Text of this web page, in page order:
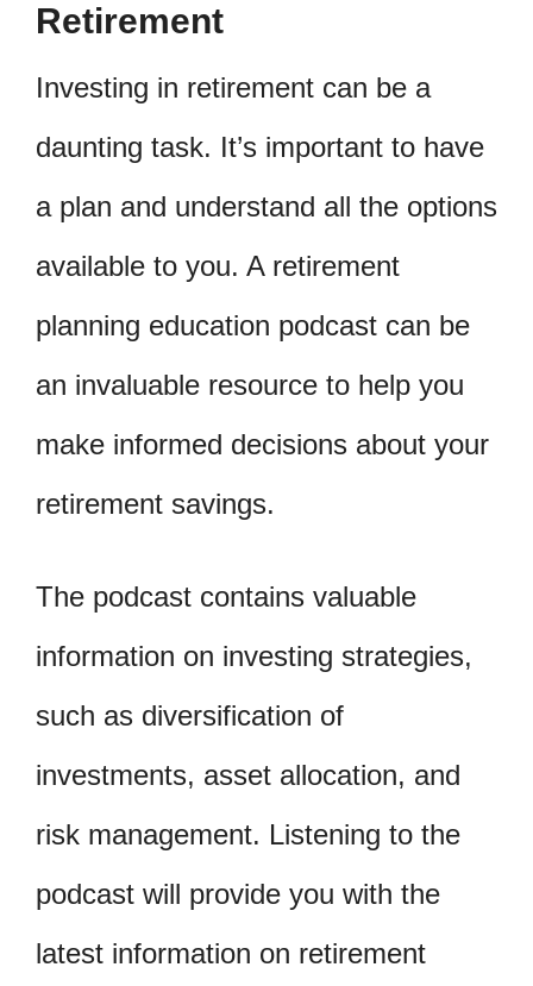
Retirement
Investing in retirement can be a
daunting task. It’s important to have
a plan and understand all the options
available to you. A retirement
planning education podcast can be
an invaluable resource to help you
make informed decisions about your
retirement savings.
The podcast contains valuable
information on investing strategies,
such as diversification of
investments, asset allocation, and
risk management. Listening to the
podcast will provide you with the
latest information on retirement